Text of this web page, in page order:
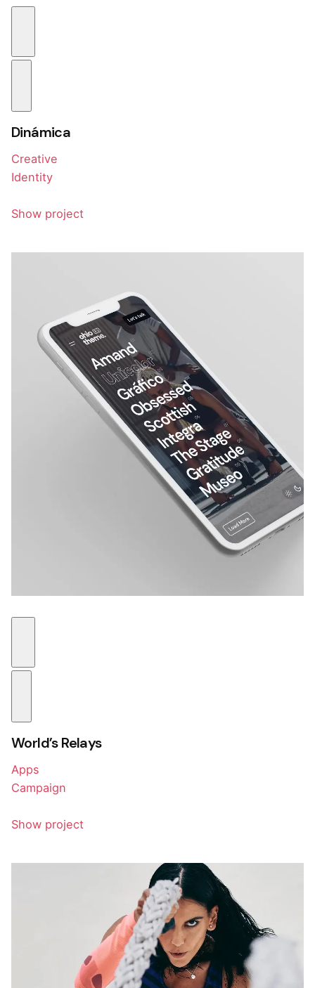
Dinámica
Creative
Identity
Show project
World’s Relays
Apps
Campaign
Show project